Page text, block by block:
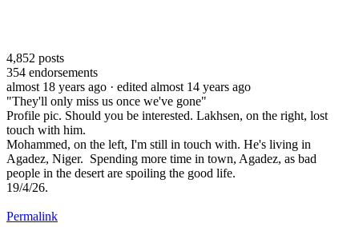
4,852 posts
354 endorsements
almost 18 years ago · edited almost 14 years ago
"They'll only miss us once we've gone"
Profile pic. Should you be interested. Lakhsen, on the right, lost
touch with him.
Mohammed, on the left, I'm still in touch with. He's living in
Agadez, Niger. Spending more time in town, Agadez, as bad
people in the desert are spoiling the good life.
19/4/26.
Permalink